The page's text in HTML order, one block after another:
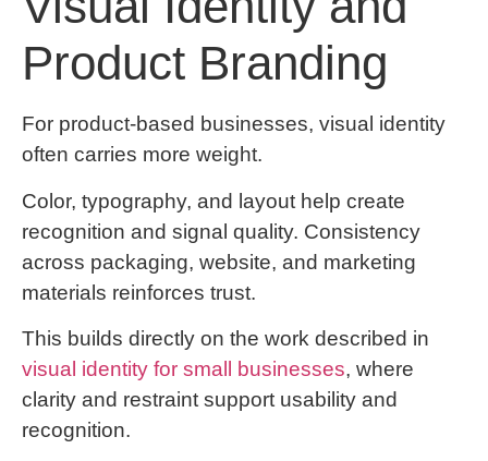
Product Branding
For product-based businesses, visual identity
often carries more weight.
Color, typography, and layout help create
recognition and signal quality. Consistency
across packaging, website, and marketing
materials reinforces trust.
This builds directly on the work described in
visual identity for small businesses, where
clarity and restraint support usability and
recognition.